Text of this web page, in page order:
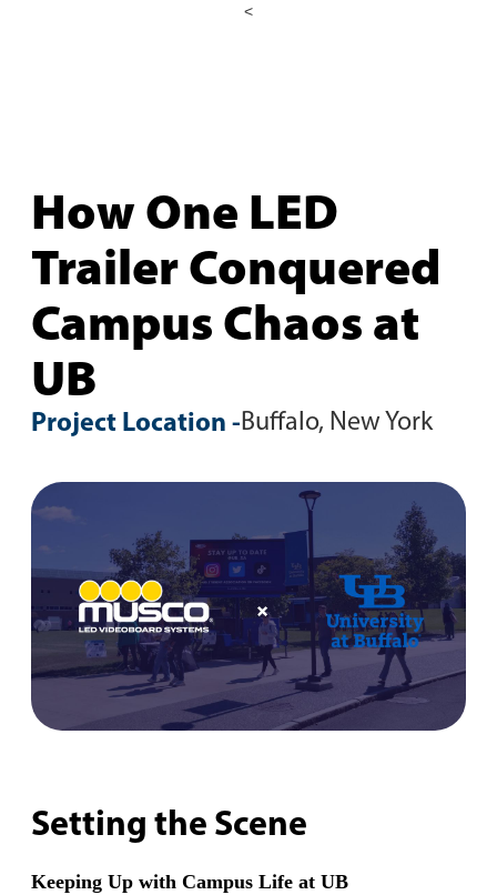
<
How One LED
Trailer Conquered
Campus Chaos at
UB
Project Location -Buffalo, New York
Setting the Scene
Keeping Up with Campus Life at UB